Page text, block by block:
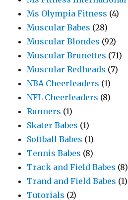
Ms Olympia Fitness (4)
Muscular Babes (28)
Muscular Blondes (92)
Muscular Brunettes (71)
Muscular Redheads (7)
NBA Cheerleaders (1)
NFL Cheerleaders (8)
Runners (1)
Skater Babes (1)
Softball Babes (1)
Tennis Babes (8)
Track and Field Babes (8)
Trand and Field Babes (1)
Tutorials (2)